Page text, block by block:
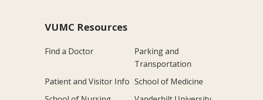
VUMC Resources
Find a Doctor
Parking and
Transportation
Patient and Visitor Info School of Medicine